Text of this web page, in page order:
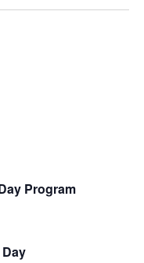
Program